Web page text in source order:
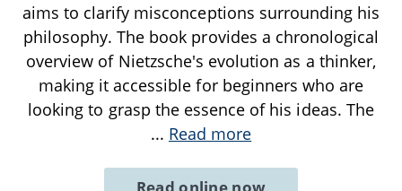
aims to clarify misconceptions surrounding his
philosophy. The book provides a chronological
overview of Nietzsche's evolution as a thinker,
making it accessible for beginners who are
looking to grasp the essence of his ideas. The
... Read more
Read online now